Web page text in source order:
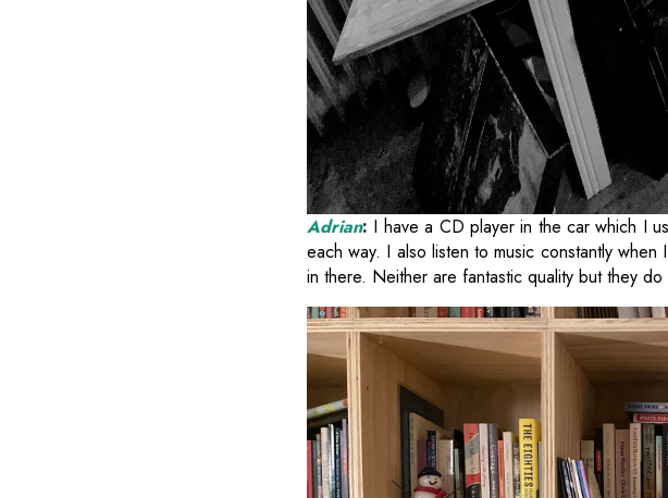
Adrian: I have a CD player in the car which I
each way. I also listen to music constantly
in there. Neither are fantastic quality but they